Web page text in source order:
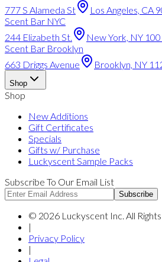
777 S Alameda St
Los Angeles, CA
Scent Bar NYC
244 Elizabeth St.
New York, NY
Scent Bar Brooklyn
663 Driggs Avenue
Brooklyn, NY
Shop
Shop
New Additions
Gift Certificates
Specials
Gifts w/ Purchase
Luckyscent Sample Packs
Subscribe To Our Email List
Subscribe
© 2026 Luckyscent Inc. All
|
Privacy Policy
|